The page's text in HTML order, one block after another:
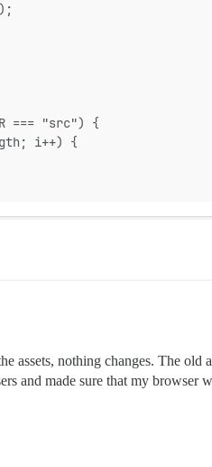
=== "src") {
i++) {
assets, nothing changes. The old
and made sure that my browser